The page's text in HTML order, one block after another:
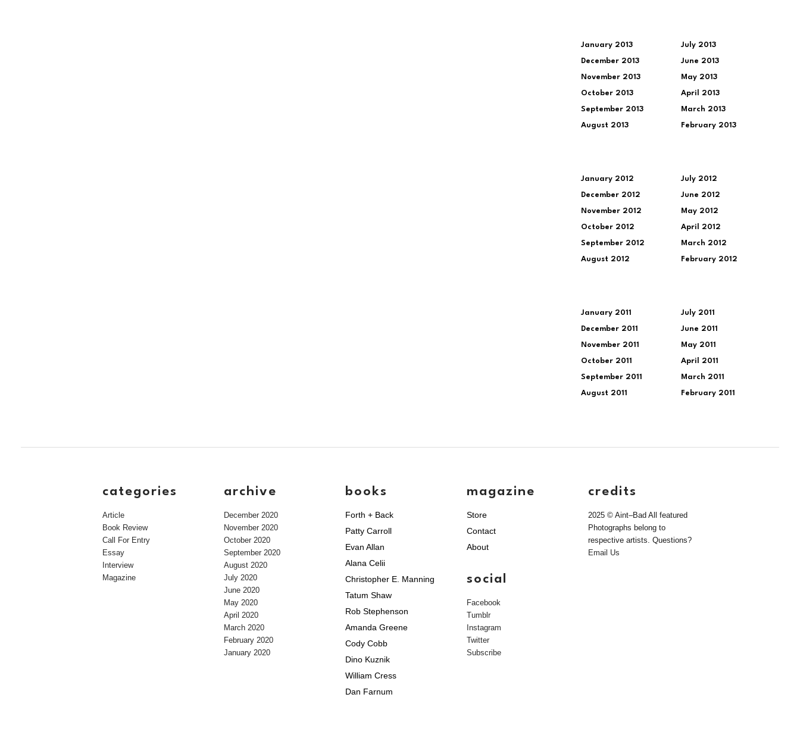
January 2013
December 2013
November 2013
October 2013
September 2013
August 2013
July 2013
June 2013
May 2013
April 2013
March 2013
February 2013
January 2012
December 2012
November 2012
October 2012
September 2012
August 2012
July 2012
June 2012
May 2012
April 2012
March 2012
February 2012
January 2011
December 2011
November 2011
October 2011
September 2011
August 2011
July 2011
June 2011
May 2011
April 2011
March 2011
February 2011
categories
Article
Book Review
Call For Entry
Essay
Interview
Magazine
archive
December 2020
November 2020
October 2020
September 2020
August 2020
July 2020
June 2020
May 2020
April 2020
March 2020
February 2020
January 2020
books
Forth + Back
Patty Carroll
Evan Allan
Alana Celii
Christopher E. Manning
Tatum Shaw
Rob Stephenson
Amanda Greene
Cody Cobb
Dino Kuznik
William Cress
Dan Farnum
magazine
Store
Contact
About
social
Facebook
Tumblr
Instagram
Twitter
Subscribe
credits
2025 © Aint–Bad All featured
Photographs belong to
respective artists. Questions?
Email Us